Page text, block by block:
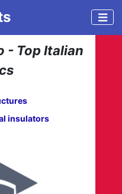
- Top Italian
insulators